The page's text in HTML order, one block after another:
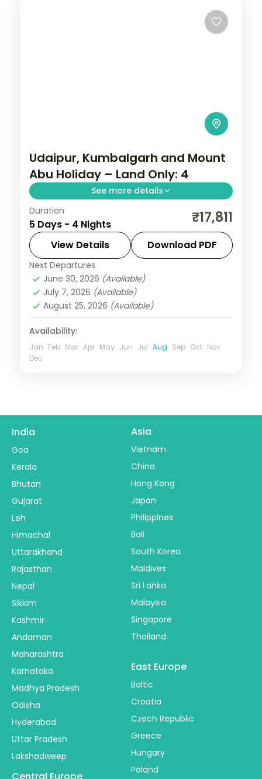
Udaipur, Kumbalgarh and Mount
Abu Holiday – Land Only: 4
See more details
Four nights running Udaipur to the walls of
Kumbhalgarh and on to Mount Abu, taking
in Saheliyon ki Bari, Sajjangarh Palace and
Jain temples.
Kumbhalgarh
Udaipur
2 People
Duration
5 Days - 4 Nights ₹17,811
View Details Download PDF
Next Departures
June 30, 2026 (Available)
July 7, 2026 (Available)
August 25, 2026 (Available)
Availability:
Jan Feb Mar Apr May Jun Jul Aug Sep Oct Nov
Dec
India
Goa
Kerala
Bhutan
Gujarat
Leh
Himachal
Uttarakhand
Rajasthan
Nepal
Sikkim
Kashmir
Andaman
Maharashtra
Karnataka
Madhya Pradesh
Odisha
Hyderabad
Uttar Pradesh
Lakshadweep
Asia
Vietnam
China
Hong Kong
Japan
Philippines
Bali
South Korea
Maldives
Sri Lanka
Malaysia
Singapore
Thailand
East Europe
Baltic
Croatia
Czech Republic
Greece
Hungary
Poland